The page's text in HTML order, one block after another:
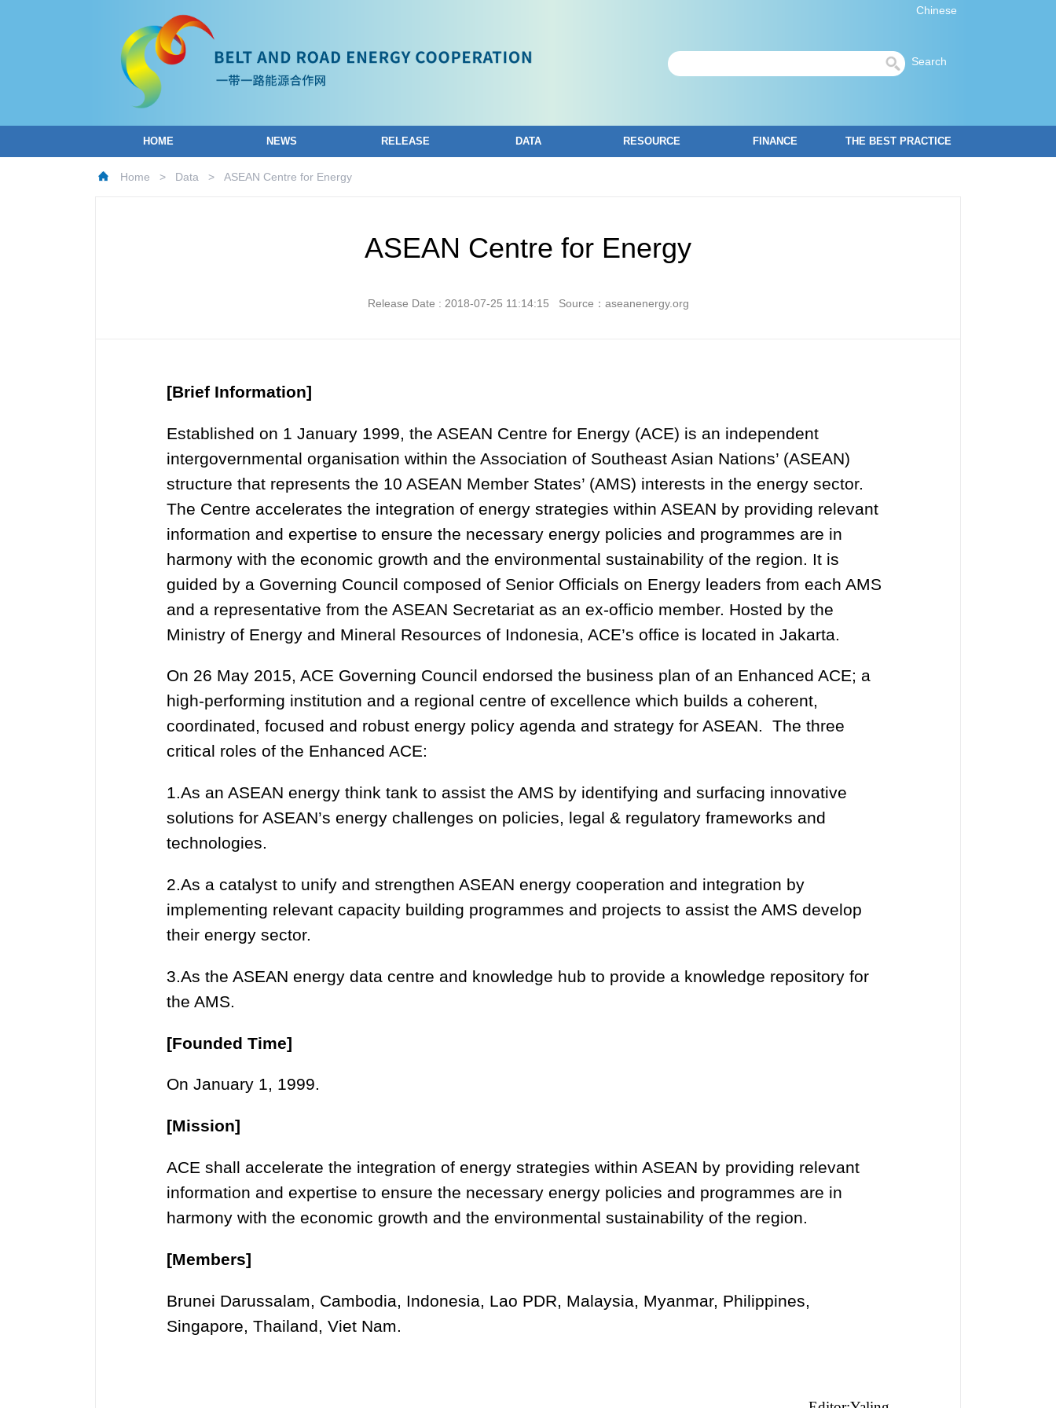
Chinese
Search
HOME NEWS RELEASE DATA RESOURCE FINANCE THE BEST PRACTICE
Home > Data > ASEAN Centre for Energy
ASEAN Centre for Energy
Release Date : 2018-07-25 11:14:15 Source：aseanenergy.org
[Brief Information]
Established on 1 January 1999, the ASEAN Centre for Energy (ACE) is an independent
intergovernmental organisation within the Association of Southeast Asian Nations’ (ASEAN)
structure that represents the 10 ASEAN Member States’ (AMS) interests in the energy sector.
The Centre accelerates the integration of energy strategies within ASEAN by providing relevant
information and expertise to ensure the necessary energy policies and programmes are in
harmony with the economic growth and the environmental sustainability of the region. It is
guided by a Governing Council composed of Senior Officials on Energy leaders from each AMS
and a representative from the ASEAN Secretariat as an ex-officio member. Hosted by the
Ministry of Energy and Mineral Resources of Indonesia, ACE’s office is located in Jakarta.
On 26 May 2015, ACE Governing Council endorsed the business plan of an Enhanced ACE; a
high-performing institution and a regional centre of excellence which builds a coherent,
coordinated, focused and robust energy policy agenda and strategy for ASEAN. The three
critical roles of the Enhanced ACE:
1.As an ASEAN energy think tank to assist the AMS by identifying and surfacing innovative
solutions for ASEAN’s energy challenges on policies, legal & regulatory frameworks and
technologies.
2.As a catalyst to unify and strengthen ASEAN energy cooperation and integration by
implementing relevant capacity building programmes and projects to assist the AMS develop
their energy sector.
3.As the ASEAN energy data centre and knowledge hub to provide a knowledge repository for
the AMS.
[Founded Time]
On January 1, 1999.
[Mission]
ACE shall accelerate the integration of energy strategies within ASEAN by providing relevant
information and expertise to ensure the necessary energy policies and programmes are in
harmony with the economic growth and the environmental sustainability of the region.
[Members]
Brunei Darussalam, Cambodia, Indonesia, Lao PDR, Malaysia, Myanmar, Philippines,
Singapore, Thailand, Viet Nam.